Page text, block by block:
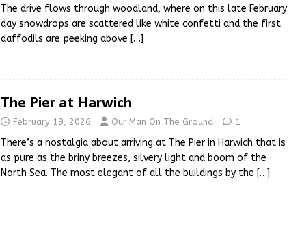
The drive flows through woodland, where on this late February
day snowdrops are scattered like white confetti and the first
daffodils are peeking above […]
The Pier at Harwich
February 19, 2026 Our Man On The Ground 1
There’s a nostalgia about arriving at The Pier in Harwich that is
as pure as the briny breezes, silvery light and boom of the
North Sea. The most elegant of all the buildings by the […]